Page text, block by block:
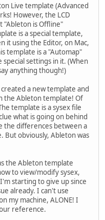
Live template (Advanced
However, the LCD
"Ableton is Offline"
is a special template,
it using the Editor, on Mac,
template is a "Automap"
settings in it. (When
anything though!)
a new template and
the Ableton template! Of
template is a sysex file
what is going on behind
the differences between a
But obviously, Ableton was
the Ableton template
to view/modify sysex,
starting to give up since
already. I can't use
my machine, ALONE! I
reference.